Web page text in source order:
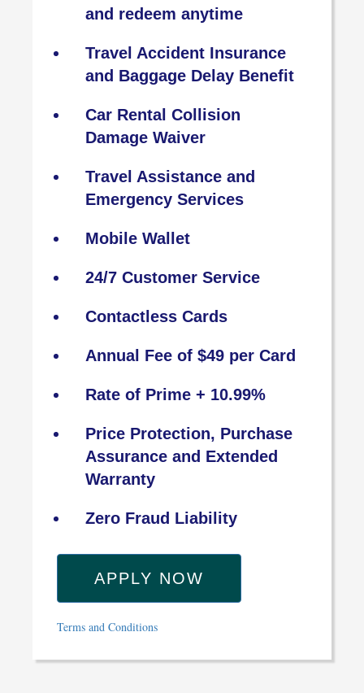
and redeem anytime
Travel Accident Insurance
and Baggage Delay Benefit
Car Rental Collision
Damage Waiver
Travel Assistance and
Emergency Services
Mobile Wallet
24/7 Customer Service
Contactless Cards
Annual Fee of $49 per Card
Rate of Prime + 10.99%
Price Protection, Purchase
Assurance and Extended
Warranty
Zero Fraud Liability
APPLY NOW
Terms and Conditions